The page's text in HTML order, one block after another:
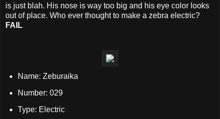
is just blah. His nose is way too big and his eye color looks
out of place. Who ever thought to make a zebra electric?
FAIL
Name: Zeburaika
Number: 029
Type: Electric